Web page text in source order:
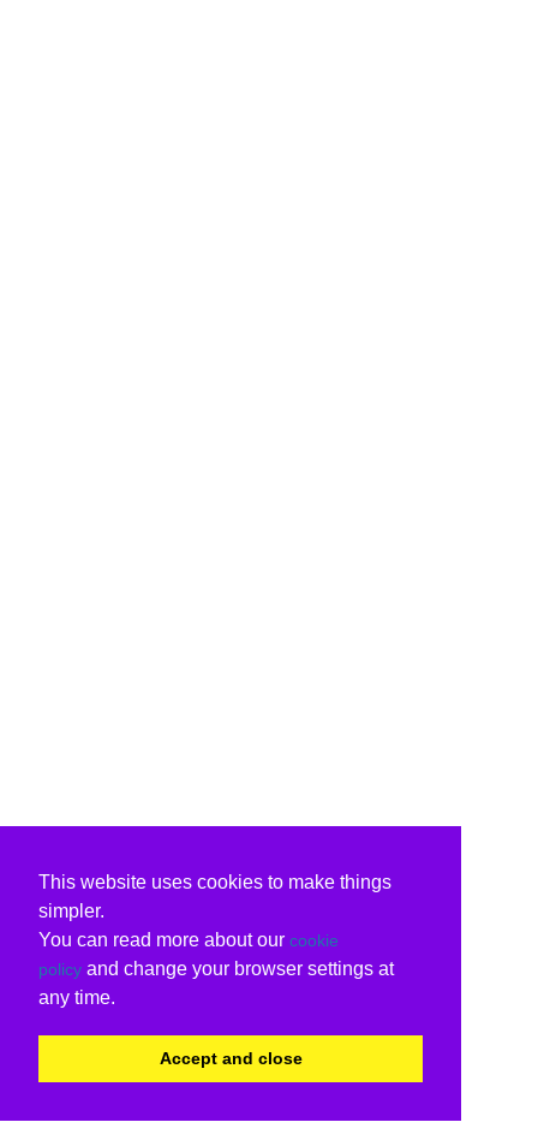
This website uses cookies to make things
simpler.
You can read more about our cookie
policy and change your browser settings at
any time.
Accept and close